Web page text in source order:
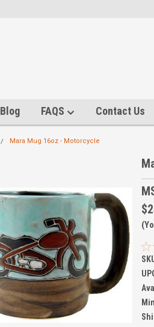
Blog FAQS Contact Us
Mara Mug 16oz - Motorcycle